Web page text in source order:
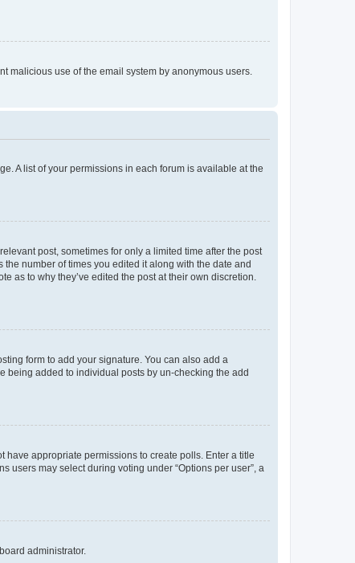
malicious use of the email system by anonymous users.
A list of your permissions in each forum is available at the
post, sometimes for only a limited time after the post
number of times you edited it along with the date and
as to why they’ve edited the post at their own discretion.
form to add your signature. You can also add a
being added to individual posts by un-checking the add
have appropriate permissions to create polls. Enter a title
users may select during voting under “Options per user”, a
administrator.